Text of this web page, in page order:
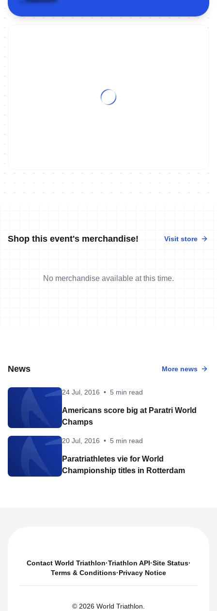
Shop this event's merchandise! Visit store
No merchandise available at this time.
News More news
24 Jul, 2016 • 5 min read
Americans score big at Paratri World
Champs
20 Jul, 2016 • 5 min read
Paratriathletes vie for World
Championship titles in Rotterdam
Contact World Triathlon·Triathlon API·Site Status·
Terms & Conditions·Privacy Notice
© 2026 World Triathlon.